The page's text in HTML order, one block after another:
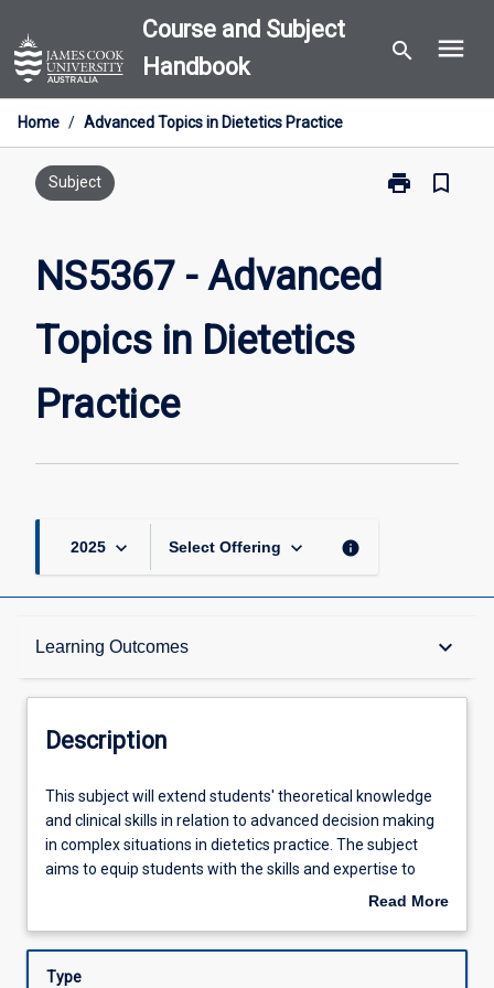
to
content
Course and Subject
Handbook
search menu
Home / Advanced Topics in Dietetics Practice
Subject print
Print
bookmark_border
NS5367 - Advanced
Topics in Dietetics
Practice
2025 keyboard_arrow_down Select Offering keyboard_arrow_down info
Learning Outcomes keyboard_arrow_down
Description
Learning Outcomes
Assessments
Offerings
Description
This
subject
will
extend
knowledge
This subject will extend students' theoretical knowledge
and clinical skills in relation to advanced decision making
in complex situations in dietetics practice. The subject
aims to equip students with the skills and expertise to
collaborate with other health professionals in a range of
of topics will be presented focussing on current trends
Read More
Description
Type